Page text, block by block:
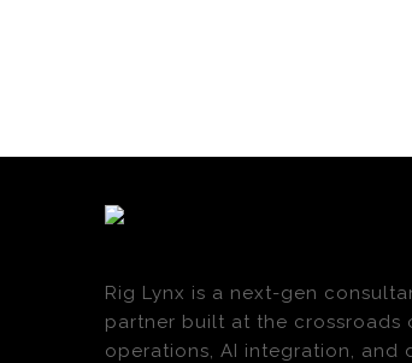
Rig Lynx is a next-gen
partner built at the crossroads
operations, AI integration, and